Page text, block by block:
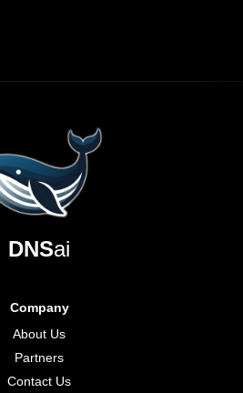
DNSai
Company
About Us
Partners
Contact Us